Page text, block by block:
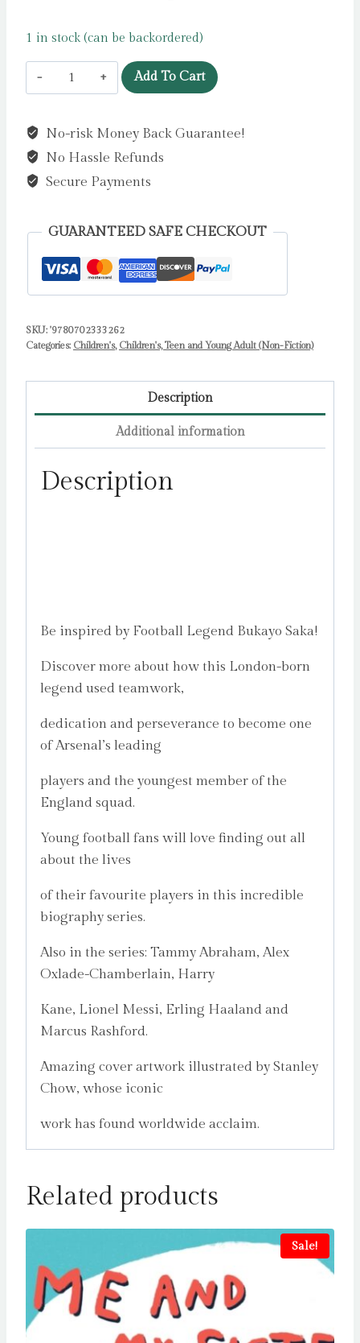
1 in stock (can be backordered)
Football
Legends
Bukayo
Saka
by
Ben
Add To Cart
No-risk Money Back Guarantee!
No Hassle Refunds
Secure Payments
GUARANTEED SAFE CHECKOUT
SKU: '9780702333262
Categories: Children's, Children's, Teen and Young Adult (Non-Fiction)
Description
Additional information
Description
Be inspired by Football Legend Bukayo Saka!
Discover more about how this London-born
legend used teamwork,
dedication and perseverance to become one
of Arsenal’s leading
players and the youngest member of the
England squad.
Young football fans will love finding out all
about the lives
of their favourite players in this incredible
biography series.
Also in the series: Tammy Abraham, Alex
Oxlade-Chamberlain, Harry
Kane, Lionel Messi, Erling Haaland and
Marcus Rashford.
Amazing cover artwork illustrated by Stanley
Chow, whose iconic
work has found worldwide acclaim.
Related products
Sale!